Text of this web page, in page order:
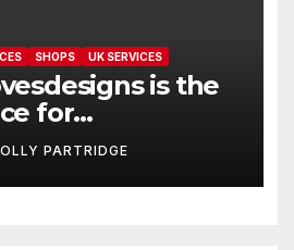
SHOPS UK SERVICES
is the
for
prints and
PARTRIDGE